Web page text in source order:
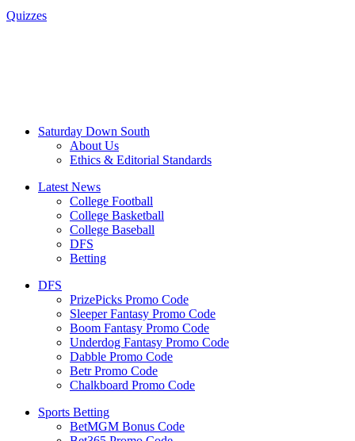
Quizzes
Saturday Down South
About Us
Ethics & Editorial Standards
Latest News
College Football
College Basketball
College Baseball
DFS
Betting
DFS
PrizePicks Promo Code
Sleeper Fantasy Promo Code
Boom Fantasy Promo Code
Underdog Fantasy Promo Code
Dabble Promo Code
Betr Promo Code
Chalkboard Promo Code
Sports Betting
BetMGM Bonus Code